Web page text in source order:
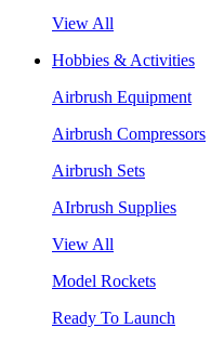
View All
Hobbies & Activities
Airbrush Equipment
Airbrush Compressors
Airbrush Sets
AIrbrush Supplies
View All
Model Rockets
Ready To Launch